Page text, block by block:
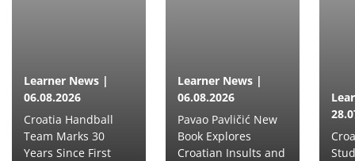
Learner News |
06.08.2026
Croatia Handball
Team Marks 30
Years Since First
Learner News |
06.08.2026
Pavao Pavličić New
Book Explores
Croatian Insults and